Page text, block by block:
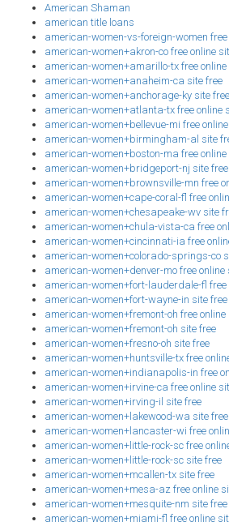
American Shaman
american title loans
american-women-vs-foreign-women
american-women+akron-co free online
american-women+amarillo-tx free
american-women+anaheim-ca site free
american-women+anchorage-ky site free
american-women+atlanta-tx free online
american-women+bellevue-mi free
american-women+birmingham-al site
american-women+boston-ma free
american-women+bridgeport-nj site free
american-women+brownsville-mn free
american-women+cape-coral-fl free
american-women+chesapeake-wv site
american-women+chula-vista-ca free
american-women+cincinnati-ia free
american-women+colorado-springs-co
american-women+denver-mo free
american-women+fort-lauderdale-fl
american-women+fort-wayne-in site free
american-women+fremont-oh free
american-women+fremont-oh site free
american-women+fresno-oh site free
american-women+huntsville-tx free
american-women+indianapolis-in free
american-women+irvine-ca free online
american-women+irving-il site free
american-women+lakewood-wa site free
american-women+lancaster-wi free
american-women+little-rock-sc free
american-women+little-rock-sc site free
american-women+mcallen-tx site free
american-women+mesa-az free online
american-women+mesquite-nm site free
american-women+miami-fl free online